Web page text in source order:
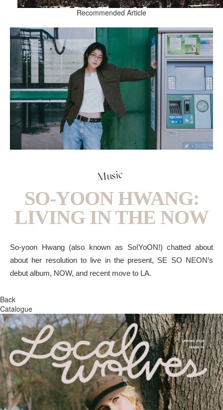
Recommended Article
Music
SO-YOON HWANG:
LIVING IN THE NOW
So-yoon Hwang (also known as So!YoON!) chatted about
about her resolution to live in the present, SE SO NEON’s
debut album, NOW, and recent move to LA.
Back
Catalogue